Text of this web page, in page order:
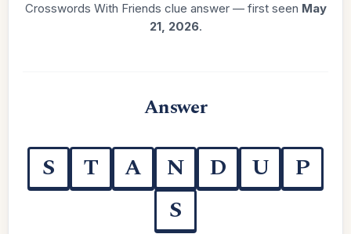
Crosswords With Friends clue answer — first seen May
21, 2026.
Answer
S T A N D U
P
S